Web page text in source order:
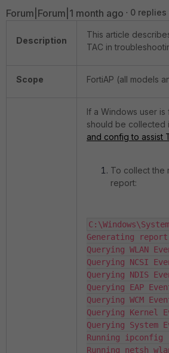
Forum|Forum|1 month ago 0 replies
Description
This article
TAC in
Scope FortiAP (all models
If a Windows user
should be collected
and config to assist
To collect the
report:
Generating
Querying WLAN
Querying NCSI
Querying NDIS
Querying EAP
Querying WCM
Querying Kernel
Querying System
Running
Running netsh